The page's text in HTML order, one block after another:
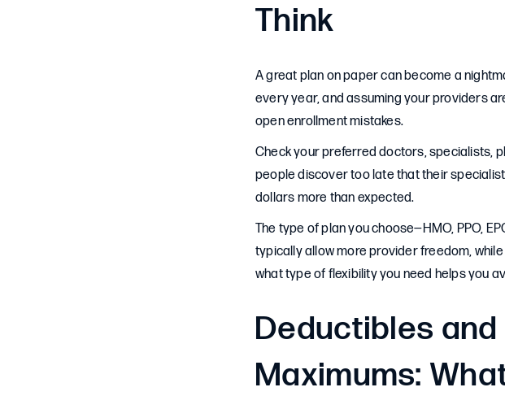
Think
A great plan on paper can become a
every year, and assuming your providers
open enrollment mistakes.
Check your preferred doctors, specialists,
people discover too late that their
dollars more than expected.
The type of plan you choose—HMO, PPO,
typically allow more provider freedom,
what type of flexibility you need helps you
Deductibles
Maximums: